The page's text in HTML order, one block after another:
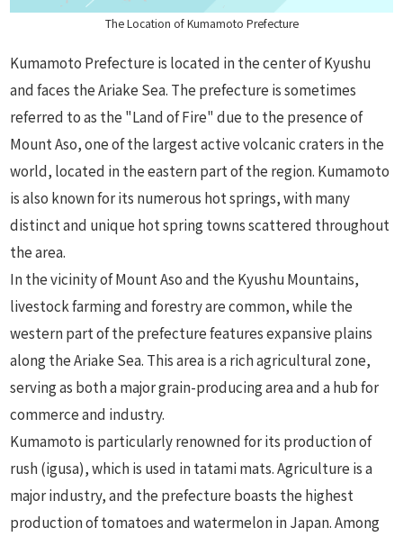
The Location of Kumamoto Prefecture
Kumamoto Prefecture is located in the center of Kyushu
and faces the Ariake Sea. The prefecture is sometimes
referred to as the "Land of Fire" due to the presence of
Mount Aso, one of the largest active volcanic craters in the
world, located in the eastern part of the region. Kumamoto
is also known for its numerous hot springs, with many
distinct and unique hot spring towns scattered throughout
the area.
In the vicinity of Mount Aso and the Kyushu Mountains,
livestock farming and forestry are common, while the
western part of the prefecture features expansive plains
along the Ariake Sea. This area is a rich agricultural zone,
serving as both a major grain-producing area and a hub for
commerce and industry.
Kumamoto is particularly renowned for its production of
rush (igusa), which is used in tatami mats. Agriculture is a
major industry, and the prefecture boasts the highest
production of tomatoes and watermelon in Japan. Among